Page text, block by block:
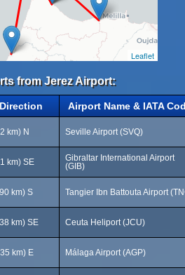
Leaflet
from Jerez Airport:
Airport Name & IATA
km) N Seville Airport (SVQ)
km) SE
Gibraltar International Airport
(GIB)
km) S Tangier Ibn Battouta Airport
km) SE Ceuta Heliport (JCU)
km) E Málaga Airport (AGP)